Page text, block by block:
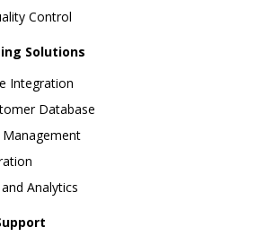
Control
Solutions
Integration
Database
Analytics